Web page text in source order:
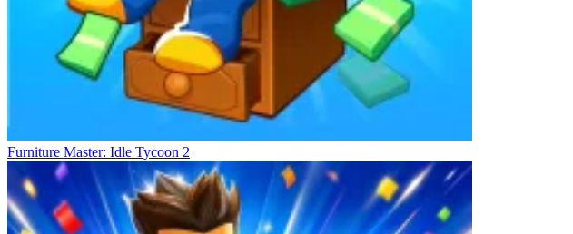
Furniture Master: Idle Tycoon 2